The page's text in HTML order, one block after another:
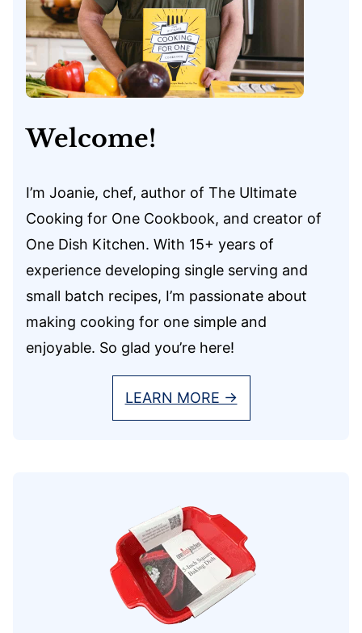
Welcome!
I’m Joanie, chef, author of The Ultimate
Cooking for One Cookbook, and creator of
One Dish Kitchen. With 15+ years of
experience developing single serving and
small batch recipes, I’m passionate about
making cooking for one simple and
enjoyable. So glad you’re here!
LEARN MORE →